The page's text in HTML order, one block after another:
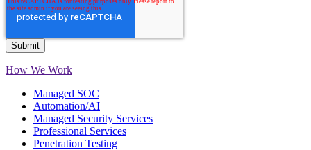
How We Work
Managed SOC
Automation/AI
Managed Security Services
Professional Services
Penetration Testing